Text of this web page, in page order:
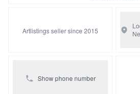
Artlistings seller since 2015
Show phone number